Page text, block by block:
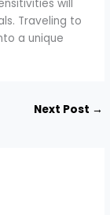
will
Traveling to
a unique
Next Post →